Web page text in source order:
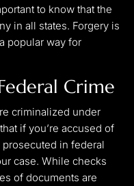
to know that the
in all states. Forgery is
popular way for
Crime
criminalized under
if you’re accused of
in federal
case. While checks
of documents are